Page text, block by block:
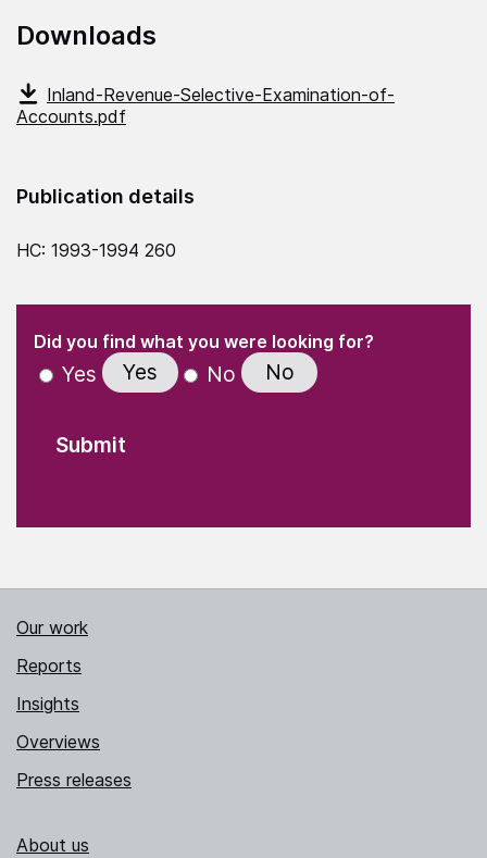
Downloads
Inland-Revenue-Selective-Examination-of-
Accounts.pdf
Publication details
HC: 1993-1994 260
" indicates required fields
Did you find what you were looking for?(Required)
Yes Yes No No
Our work
Reports
Insights
Overviews
Press releases
About us